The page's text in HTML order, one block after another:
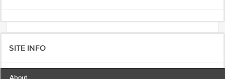
SITE INFO